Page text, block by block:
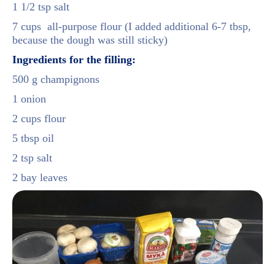
1 1/2 tsp salt
7 cups all-purpose flour (I added additional 6-7 tbsp,
because the dough was still sticky)
Ingredients for the filling:
500 g champignons
1 onion
2 cups flour
5 tbsp oil
2 tsp salt
2 bay leaves